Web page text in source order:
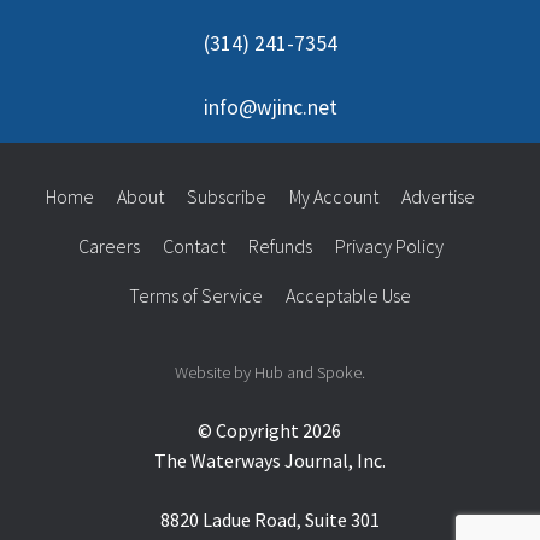
(314) 241-7354
info@wjinc.net
© Copyright 2026
The Waterways Journal, Inc.
8820 Ladue Road, Suite 301
Home About Subscribe My Account Advertise
Careers Contact Refunds Privacy Policy
Terms of Service Acceptable Use
Website by Hub and Spoke.